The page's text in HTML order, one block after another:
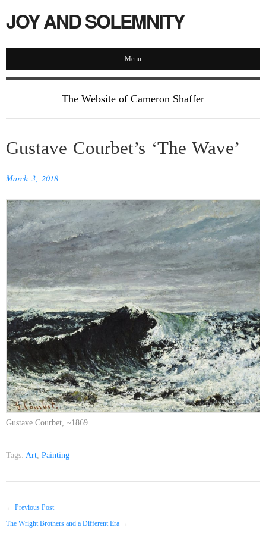
JOY AND SOLEMNITY
Menu
The Website of Cameron Shaffer
Gustave Courbet’s ‘The Wave’
March 3, 2018
Gustave Courbet, ~1869
Tags: Art Painting
← Previous Post
The Wright Brothers and a Different Era →